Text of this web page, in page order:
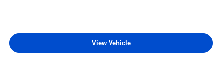
View Vehicle